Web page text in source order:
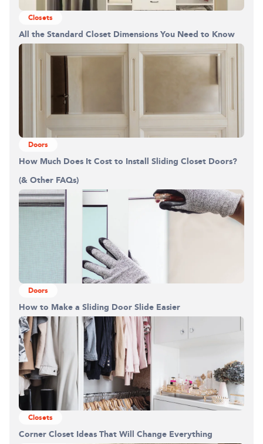
Closets
All the Standard Closet Dimensions You Need to Know
Doors
How Much Does It Cost to Install Sliding Closet Doors?
(& Other FAQs)
Doors
How to Make a Sliding Door Slide Easier
Closets
Corner Closet Ideas That Will Change Everything